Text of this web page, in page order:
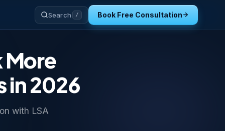
Search / Book Free Consultation
More
in 2026
with LSA